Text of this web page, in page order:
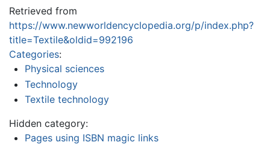
Retrieved from
https://www.newworldencyclopedia.org/p/index.php?
title=Textile&oldid=992196
Categories:
Physical sciences
Technology
Textile technology
Hidden category:
Pages using ISBN magic links